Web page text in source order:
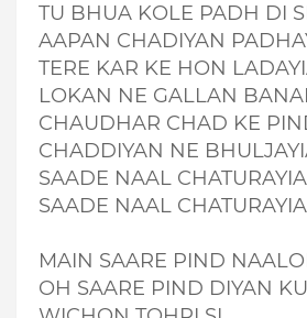
TU BHUA KOLE PADH DI
AAPAN CHADIYAN
TERE KAR KE HON
LOKAN NE GALLAN
CHAUDHAR CHAD KE
CHADDIYAN NE
SAADE NAAL
SAADE NAAL
MAIN SAARE PIND
OH SAARE PIND DIYAN